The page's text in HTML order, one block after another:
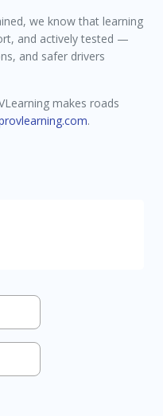
we know that learning
and actively tested —
and safer drivers
makes roads
.